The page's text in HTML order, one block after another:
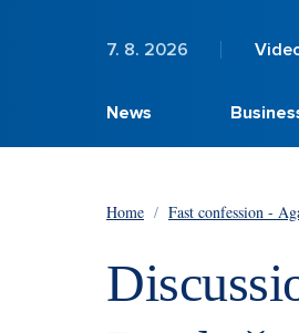
7. 8. 2026
News
Home / Fast confession -